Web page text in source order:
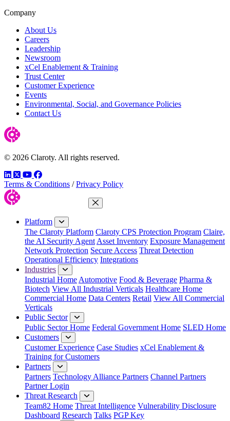
Company
About Us
Careers
Leadership
Newsroom
xCel Enablement & Training
Trust Center
Customer Experience
Events
Environmental, Social, and Governance Policies
Contact Us
© 2026 Claroty. All rights reserved.
LinkedIn
TwitterYouTube
Facebook
Terms & Conditions / Privacy Policy
Close Menu
Platform
The Claroty Platform Claroty CPS Protection Program Claire,
the AI Security Agent Asset Inventory Exposure Management
Network Protection Secure Access Threat Detection
Operational Efficiency Integrations
Industries
Industrial Home Automotive Food & Beverage Pharma &
Biotech View All Industrial Verticals Healthcare Home
Commercial Home Data Centers Retail View All Commercial
Verticals
Public Sector
Public Sector Home Federal Government Home SLED Home
Customers
Customer Experience Case Studies xCel Enablement &
Training for Customers
Partners
Partners Technology Alliance Partners Channel Partners
Partner Login
Threat Research
Team82 Home Threat Intelligence Vulnerability Disclosure
Dashboard Research Talks PGP Key